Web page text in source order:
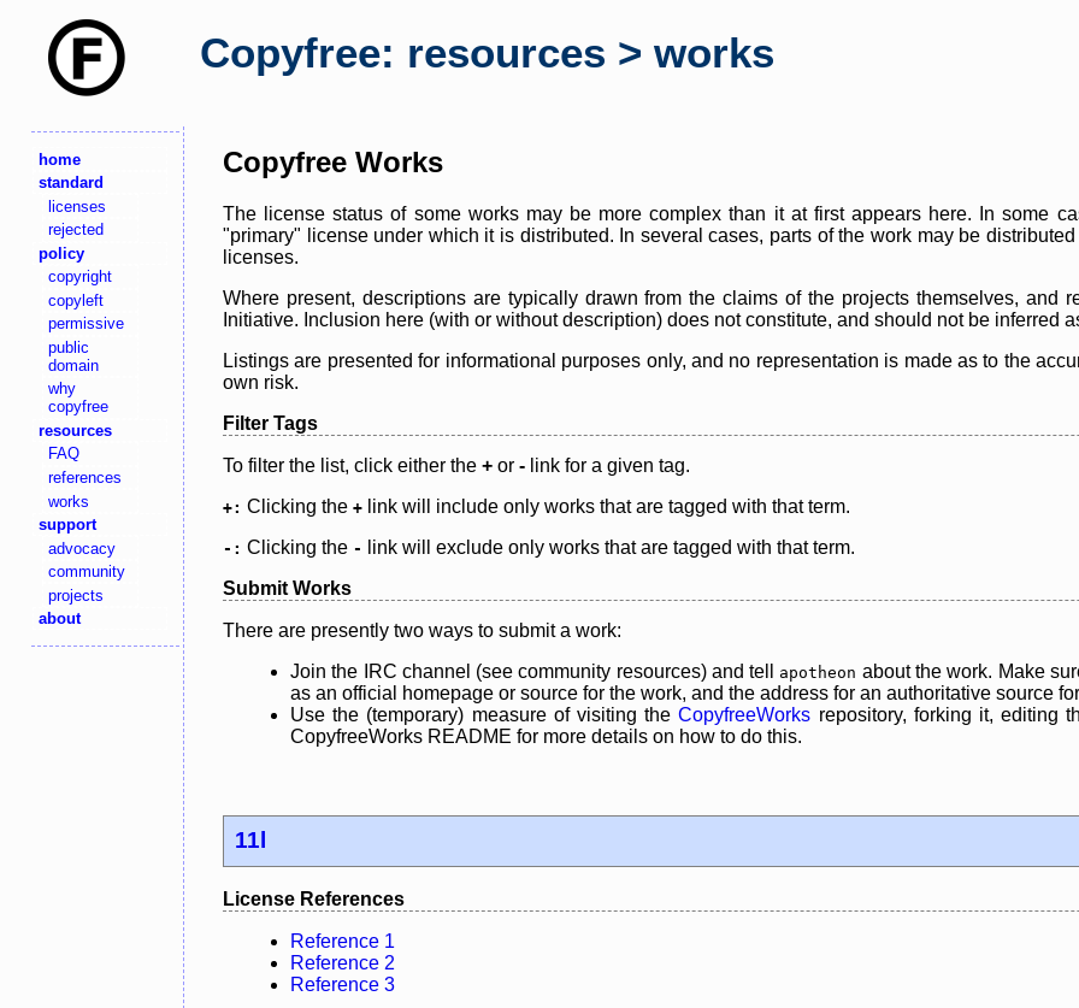
Copyfree: resources > works
home
standard
licenses
rejected
policy
copyright
copyleft
permissive
public
domain
why
copyfree
resources
FAQ
references
works
support
advocacy
community
projects
about
Copyfree Works
The license status of some works may be more complex than it at first appears here. In some
"primary" license under which it is distributed. In several cases, parts of the work may be
licenses.
Where present, descriptions are typically drawn from the claims of the projects themselves, and
Initiative. Inclusion here (with or without description) does not constitute, and should not be inferred
Listings are presented for informational purposes only, and no representation is made as to the
own risk.
Filter Tags
To filter the list, click either the + or - link for a given tag.
+: Clicking the + link will include only works that are tagged with that term.
-: Clicking the -
link will exclude only works that are tagged with that term.
Submit Works
There are presently two ways to submit a work:
Join the IRC channel (see community resources) and tell
apotheon about the work. Make
as an official homepage or source for the work, and the address for an authoritative source
Use the (temporary) measure of visiting theCopyfreeWorks repository, forking it, editing
CopyfreeWorks README for more details on how to do this.
11l
License References
Reference 1
Reference 2
Reference 3